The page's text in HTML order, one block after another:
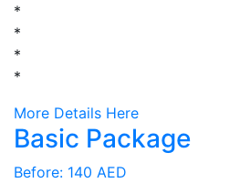
*
*
*
*
More Details Here
Basic Package
Before: 140 AED